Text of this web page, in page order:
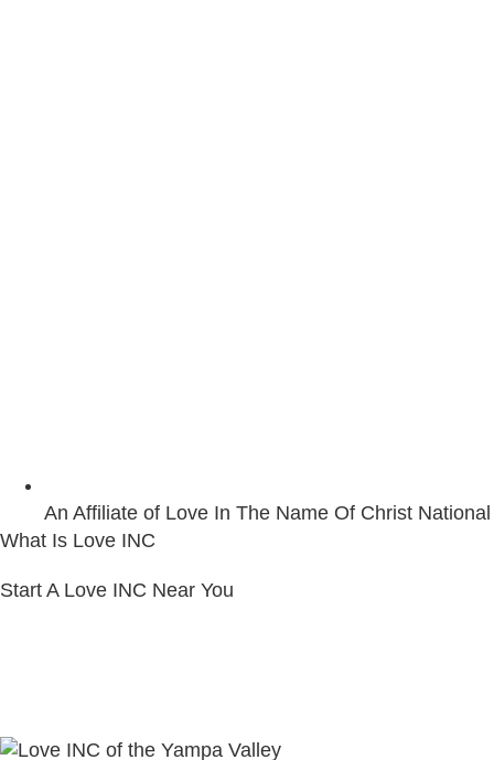
An Affiliate of Love In The Name Of Christ National
What Is Love INC
Start A Love INC Near You